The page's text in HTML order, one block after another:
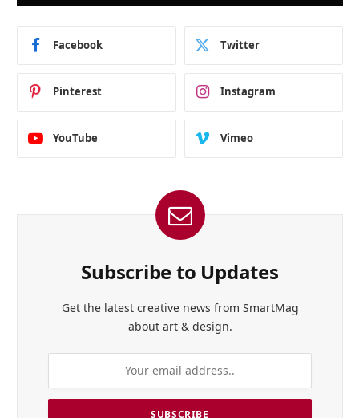
Facebook Twitter
Pinterest Instagram
YouTube Vimeo
Subscribe to Updates
Get the latest creative news from SmartMag
about art & design.